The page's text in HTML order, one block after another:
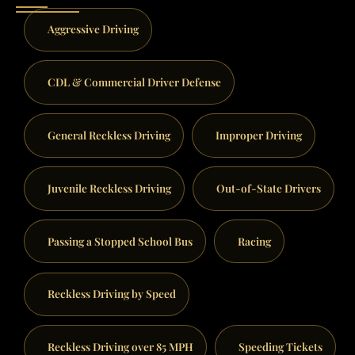
Aggressive Driving
CDL & Commercial Driver Defense
General Reckless Driving Improper Driving
Juvenile Reckless Driving Out-of-State Drivers
Passing a Stopped School Bus Racing
Reckless Driving by Speed
Reckless Driving over 85 MPH Speeding Tickets